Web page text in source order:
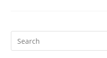
Tips
And